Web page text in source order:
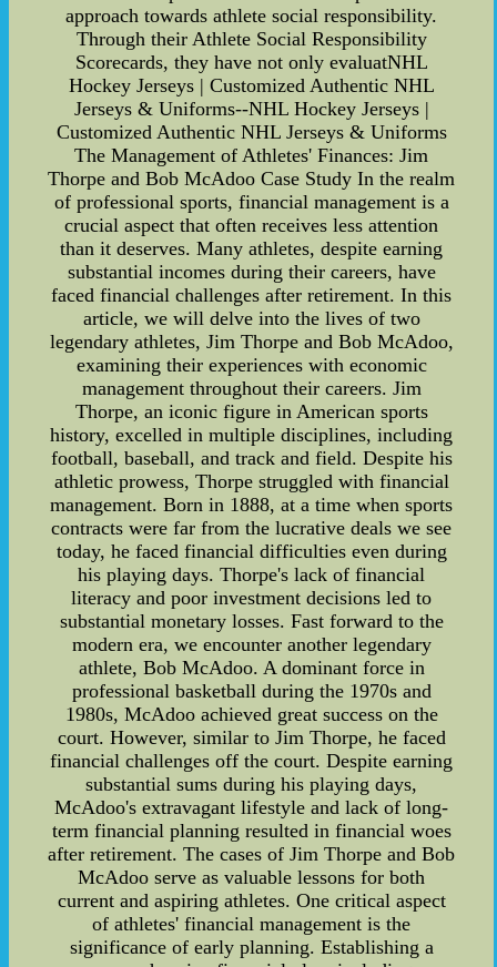
approach towards athlete social responsibility.
Through their Athlete Social Responsibility
Scorecards, they have not only evaluatNHL
Hockey Jerseys | Customized Authentic NHL
Jerseys & Uniforms--NHL Hockey Jerseys |
Customized Authentic NHL Jerseys & Uniforms
The Management of Athletes' Finances: Jim
Thorpe and Bob McAdoo Case Study In the realm
of professional sports, financial management is a
crucial aspect that often receives less attention
than it deserves. Many athletes, despite earning
substantial incomes during their careers, have
faced financial challenges after retirement. In this
article, we will delve into the lives of two
legendary athletes, Jim Thorpe and Bob McAdoo,
examining their experiences with economic
management throughout their careers. Jim
Thorpe, an iconic figure in American sports
history, excelled in multiple disciplines, including
football, baseball, and track and field. Despite his
athletic prowess, Thorpe struggled with financial
management. Born in 1888, at a time when sports
contracts were far from the lucrative deals we see
today, he faced financial difficulties even during
his playing days. Thorpe's lack of financial
literacy and poor investment decisions led to
substantial monetary losses. Fast forward to the
modern era, we encounter another legendary
athlete, Bob McAdoo. A dominant force in
professional basketball during the 1970s and
1980s, McAdoo achieved great success on the
court. However, similar to Jim Thorpe, he faced
financial challenges off the court. Despite earning
substantial sums during his playing days,
McAdoo's extravagant lifestyle and lack of long-
term financial planning resulted in financial woes
after retirement. The cases of Jim Thorpe and Bob
McAdoo serve as valuable lessons for both
current and aspiring athletes. One critical aspect
of athletes' financial management is the
significance of early planning. Establishing a